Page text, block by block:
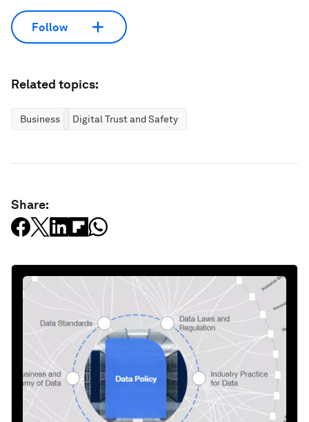
Follow
Related topics:
Business Digital Trust and Safety
Share: